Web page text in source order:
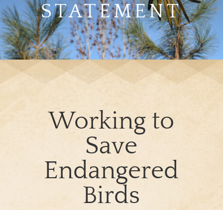
STATEMENT
Working to
Save
Endangered
Birds